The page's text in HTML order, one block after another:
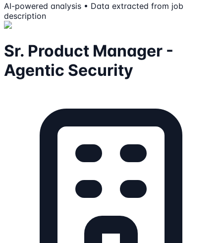
AI-powered analysis • Data extracted from job
description
Sr. Product Manager -
Agentic Security